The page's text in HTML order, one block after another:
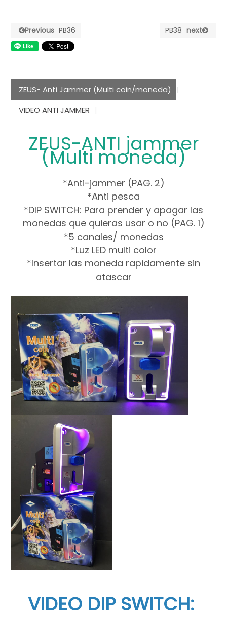
Previous PB36 PB38 next
ZEUS- Anti Jammer (Multi coin/moneda)
VIDEO ANTI JAMMER
ZEUS-ANTI jammer
(Multi moneda)
*Anti-jammer (PAG. 2)
*Anti pesca
*DIP SWITCH: Para prender y apagar las
monedas que quieras usar o no (PAG. 1)
*5 canales/ monedas
*Luz LED multi color
*Insertar las moneda rapidamente sin
atascar
VIDEO DIP SWITCH: